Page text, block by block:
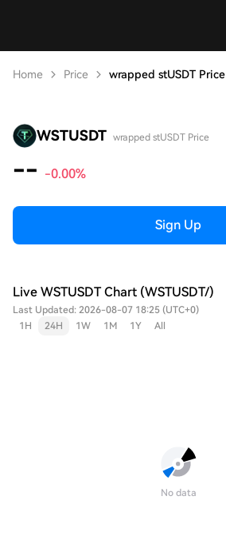
Home Price wrapped stUSDT Price
WSTUSDT wrapped stUSDT Price
-- -0.00%
Sign Up
Live WSTUSDT Chart (WSTUSDT/)
Last Updated: 2026-08-07 18:25 (UTC+0)
1H
24H 1W 1M 1Y All
No data